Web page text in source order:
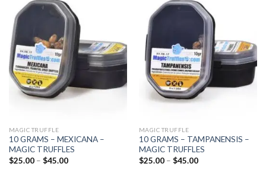
MAGIC TRUFFLE
10 GRAMS – MEXICANA –
MAGIC TRUFFLES
$25.00 – $45.00Price
MAGIC TRUFFLE
10 GRAMS – TAMPANENSIS –
MAGIC TRUFFLES
$25.00 – $45.00Price